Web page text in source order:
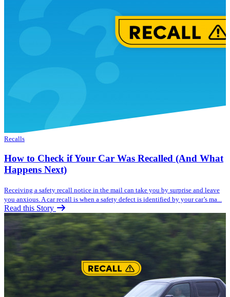
Recalls
How to Check if Your Car Was Recalled (And What
Happens Next)
Receiving a safety recall notice in the mail can take you by surprise and leave
you anxious. A car recall is when a safety defect is identified by your car’s ma...
Read this Story